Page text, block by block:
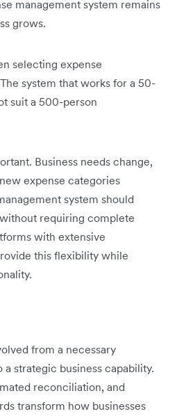
management system remains
grows.
selecting expense
system that works for a 50-
suit a 500-person
Business needs change,
expense categories
system should
requiring complete
with extensive
this flexibility while
from a necessary
strategic business capability.
reconciliation, and
transform how businesses